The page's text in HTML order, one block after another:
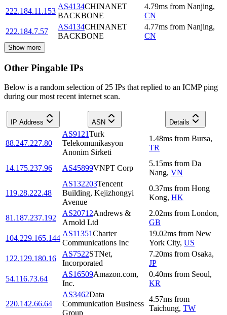
222.184.11.153
AS4134CHINANET
BACKBONE
4.79ms from Nanjing,
CN
222.184.7.57
AS4134CHINANET
BACKBONE
4.77ms from Nanjing,
CN
Show more
Other Pingable IPs
Below is a random selection of 25 IPs that replied to an ICMP ping
during our most recent internet scan.
IP Address ASN Details
88.247.227.80
AS9121Turk
Telekomunikasyon
Anonim Sirketi
1.48ms from Bursa,
TR
14.175.237.96 AS45899VNPT Corp
5.15ms from Da
Nang, VN
119.28.222.48
AS132203Tencent
Building, Kejizhongyi
Avenue
0.37ms from Hong
Kong, HK
81.187.237.192
AS20712Andrews &
Arnold Ltd
2.02ms from London,
GB
104.229.165.144
AS11351Charter
Communications Inc
19.02ms from New
York City, US
122.129.180.16
AS7522STNet,
Incorporated
7.20ms from Osaka,
JP
54.116.73.64
AS16509Amazon.com,
Inc.
0.40ms from Seoul,
KR
220.142.66.64
AS3462Data
Communication Business
Group
4.57ms from
Taichung, TW